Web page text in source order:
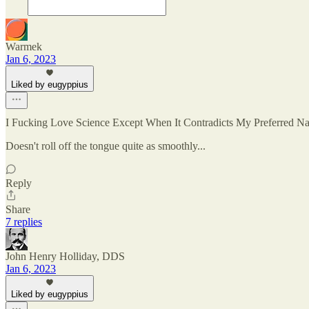
Warmek
Jan 6, 2023
Liked by eugyppius
I Fucking Love Science Except When It Contradicts My Preferred
Doesn't roll off the tongue quite as smoothly...
Reply
Share
7 replies
John Henry Holliday, DDS
Jan 6, 2023
Liked by eugyppius